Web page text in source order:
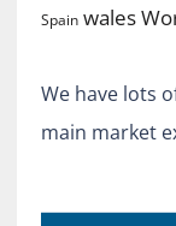
Spain wales
We have lots
main market